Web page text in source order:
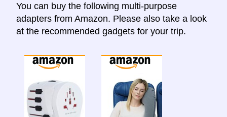
You can buy the following multi-purpose
adapters from Amazon. Please also take a look
at the recommended gadgets for your trip.